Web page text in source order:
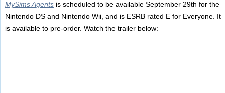
MySims Agentsis scheduled to be available September 29th for the
Nintendo DS and Nintendo Wii, and is ESRB rated E for Everyone. It
is available to pre-order. Watch the trailer below: